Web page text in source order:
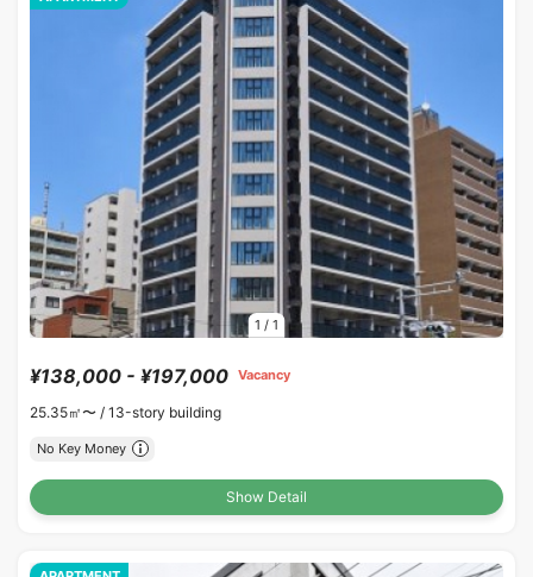
1 / 1
¥138,000 - ¥197,000 Vacancy
25.35㎡〜 / 13-story building
No Key Money
Show Detail